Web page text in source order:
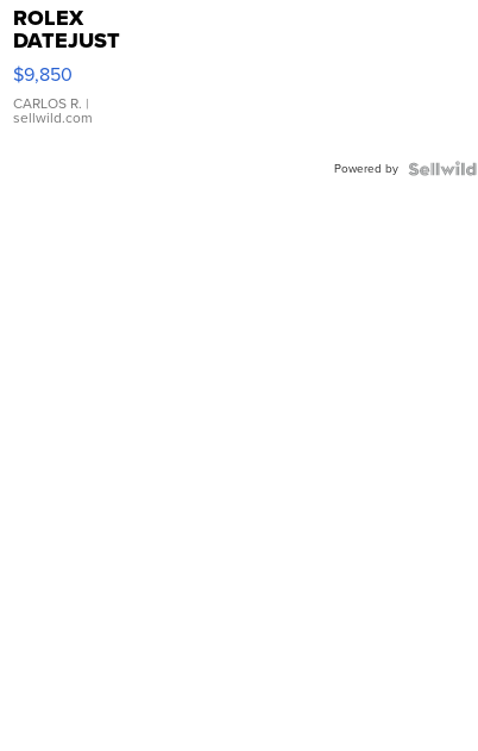
ROLEX
DATEJUST
16233
WHITE
DIAL
FLUTED
$9,850
CARLOS R. |
sellwild.com
Powered by